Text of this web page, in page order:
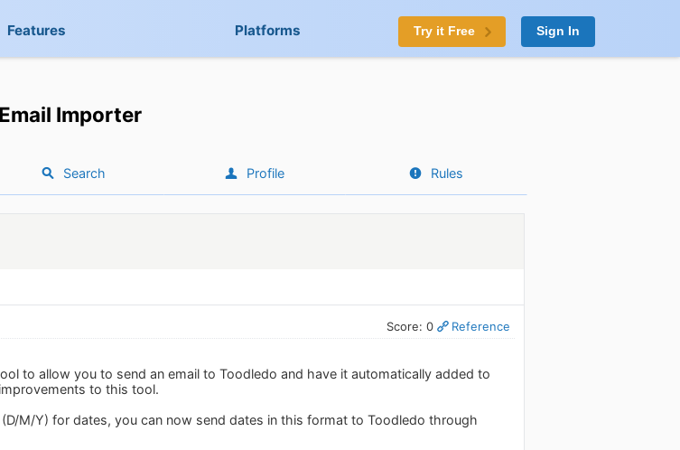
Features Platforms Try it Free Sign In
Importer
Search Profile Rules
Score: 0 Reference
to allow you to send an email to Toodledo and have it automatically added to
to this tool.
M/Y) for dates, you can now send dates in this format to Toodledo through